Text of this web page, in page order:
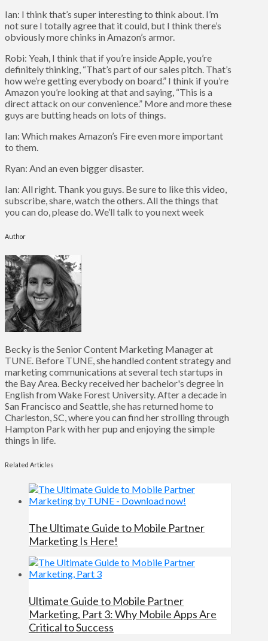
Ian: I think that’s super interesting to think about. I’m
not sure I totally agree that it could, but I think there’s
obviously more chinks in Amazon’s armor.
Robi: Yeah, I think that if you’re inside Apple, you’re
definitely thinking, “That’s part of our sales pitch. That’s
how we’re getting everybody on board.” I think if you’re
Amazon you’re looking at that and saying, “This is a
direct attack on our convenience.” More and more these
guys are butting heads on lots of things.
Ian: Which makes Amazon’s Fire even more important
to them.
Ryan: And an even bigger disaster.
Ian: All right. Thank you guys. Be sure to like this video,
subscribe, share, watch the others. All the things that
you can do, please do. We’ll talk to you next week
Author
Becky is the Senior Content Marketing Manager at
TUNE. Before TUNE, she handled content strategy and
marketing communications at several tech startups in
the Bay Area. Becky received her bachelor's degree in
English from Wake Forest University. After a decade in
San Francisco and Seattle, she has returned home to
Charleston, SC, where you can find her strolling through
Hampton Park with her pup and enjoying the simple
things in life.
Related Articles
The Ultimate Guide to Mobile Partner
Marketing Is Here!
Ultimate Guide to Mobile Partner
Marketing, Part 3: Why Mobile Apps Are
Critical to Success